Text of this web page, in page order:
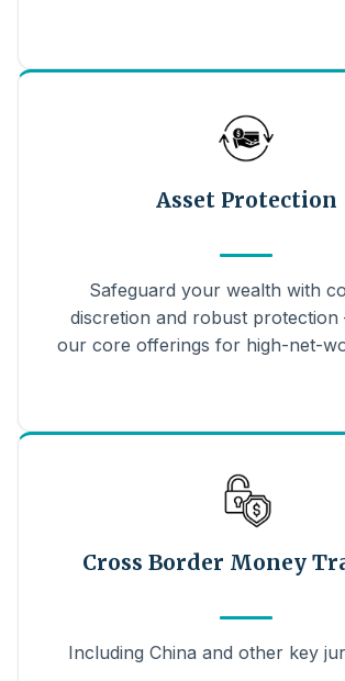
Asset Protection
Safeguard your wealth with
discretion and robust
our core offerings for high-net-
Cross Border Money
Including China and other key